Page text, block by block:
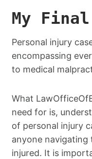
My
Personal injury
encompassing
to medical
What
need for is,
of personal injury
anyone navigating
injured. It is